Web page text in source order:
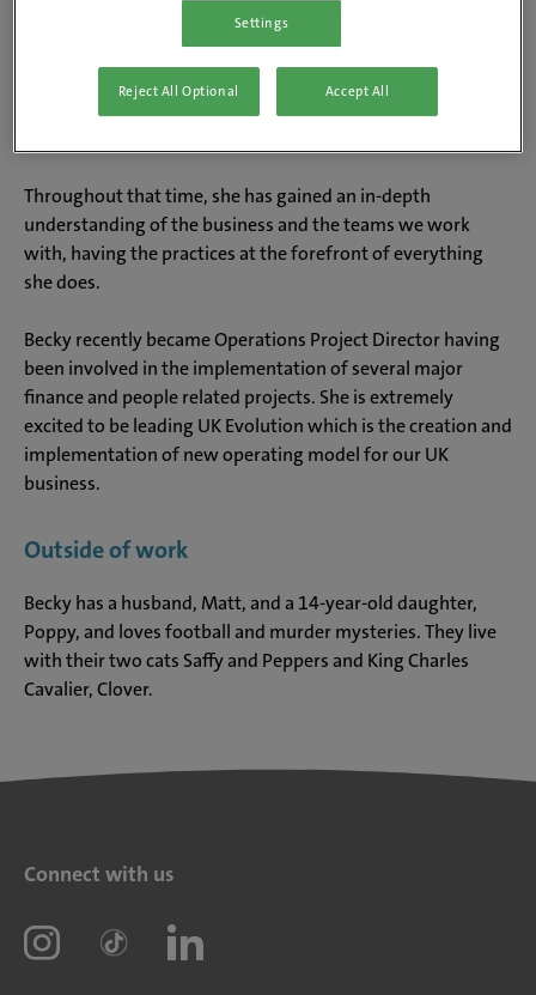
Becky has worked in Operations for all her career, starting
out in dentistry. She chose to changed professions to join
Throughout that time, she has gained an in-depth
understanding of the business and the teams we work
with, having the practices at the forefront of everything
she does.
Becky recently became Operations Project Director having
been involved in the implementation of several major
finance and people related projects. She is extremely
excited to be leading UK Evolution which is the creation and
implementation of new operating model for our UK
business.
Outside of work
Becky has a husband, Matt, and a 14-year-old daughter,
Poppy, and loves football and murder mysteries. They live
with their two cats Saffy and Peppers and King Charles
Cavalier, Clover.
Connect with us
Settings
Reject All Optional Accept All